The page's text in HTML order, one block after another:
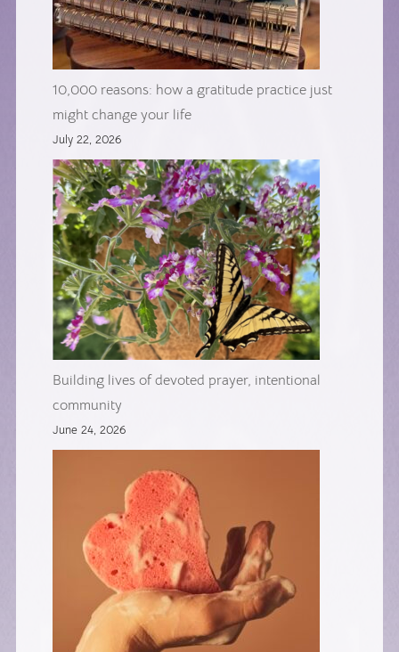
10,000 reasons: how a gratitude practice just
might change your life
July 22, 2026
Building lives of devoted prayer, intentional
community
June 24, 2026